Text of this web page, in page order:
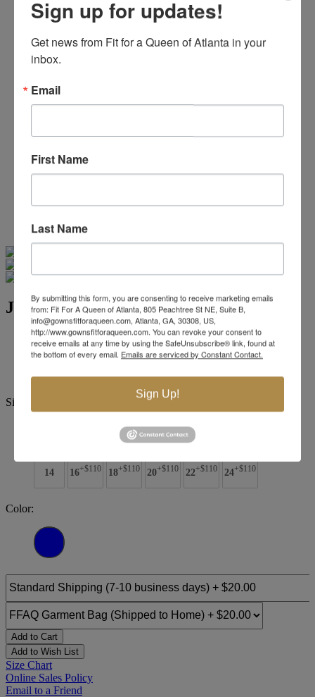
Beaded/Sequin Prom Dresses
Boho Prom Dresses
High Low Prom Dresses
Sheer Prom Dresses
Two Piece Prom Dresses
Non-Traditional Bride
More Styles
Custom Items
Swipe Tap & Hold
Jovani Evening 48308
Brand:Jovani Evenings
Style #:48308 -Quick Delivery*Quick Delivery*
$869
Size:
4 6
14 16+$110 18+$110 20+$110 22+$110 24+$110
Color:
Add to Cart
Add to Wish List
Size Chart
Online Sales Policy
Email to a Friend
Sign up for updates!
Get news from Fit for a Queen of Atlanta in your
inbox.
Email
First Name
Last Name
By submitting this form, you are consenting to receive marketing emails
from: Fit For A Queen of Atlanta, 805 Peachtree St NE, Suite B,
info@gownsfitforaqueen.com, Atlanta, GA, 30308, US,
http://www.gownsfitforaqueen.com. You can revoke your consent to
receive emails at any time by using the SafeUnsubscribe® link, found at
the bottom of every email. Emails are serviced by Constant Contact.
Sign Up!